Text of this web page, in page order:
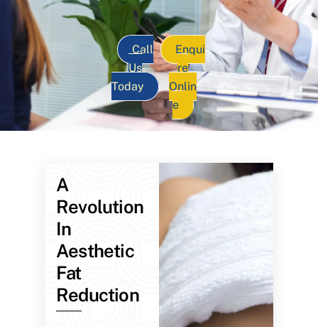
Call
Us
Today
Enqui
re
Onlin
e
A
Revolution
In
Aesthetic
Fat
Reduction